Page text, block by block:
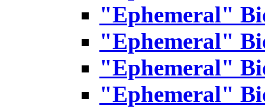
"Ephemeral"
"Ephemeral"
"Ephemeral"
"Ephemeral"